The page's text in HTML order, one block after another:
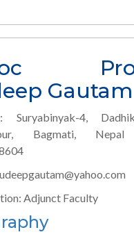
Gautam
Suryabinyak-4,
Bagmati,
Adjunct Faculty